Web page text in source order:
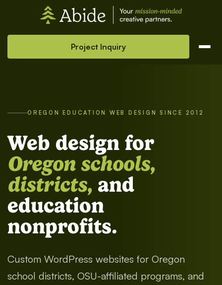
Project Inquiry
OREGON EDUCATION WEB DESIGN SINCE 2012
Web design for
Oregon schools,
districts, and
education
nonprofits.
Custom WordPress websites for Oregon
school districts, OSU-affiliated programs, and